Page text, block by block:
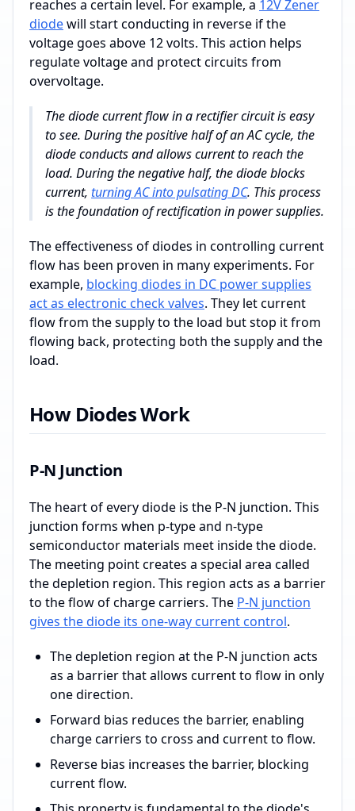
reaches a certain level. For example, a 12V Zener
diodewill start conducting in reverse if the
voltage goes above 12 volts. This action helps
regulate voltage and protect circuits from
overvoltage.
The diode current flow in a rectifier circuit is easy
to see. During the positive half of an AC cycle, the
diode conducts and allows current to reach the
load. During the negative half, the diode blocks
current, turning AC into pulsating DC. This process
is the foundation of rectification in power supplies.
The effectiveness of diodes in controlling current
flow has been proven in many experiments. For
example, blocking diodes in DC power supplies
act as electronic check valves. They let current
flow from the supply to the load but stop it from
flowing back, protecting both the supply and the
load.
How Diodes Work
P-N Junction
The heart of every diode is the P-N junction. This
junction forms when p-type and n-type
semiconductor materials meet inside the diode.
The meeting point creates a special area called
the depletion region. This region acts as a barrier
to the flow of charge carriers. The P-N junction
gives the diode its one-way current control.
The depletion region at the P-N junction acts
as a barrier that allows current to flow in only
one direction.
Forward bias reduces the barrier, enabling
charge carriers to cross and current to flow.
Reverse bias increases the barrier, blocking
current flow.